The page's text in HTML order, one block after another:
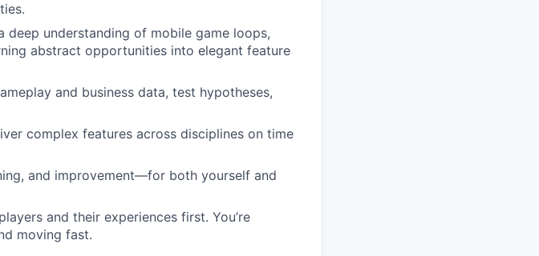
deep understanding of mobile game loops,
abstract opportunities into elegant feature
and business data, test hypotheses,
complex features across disciplines on time
and improvement—for both yourself and
and their experiences first. You’re
moving fast.